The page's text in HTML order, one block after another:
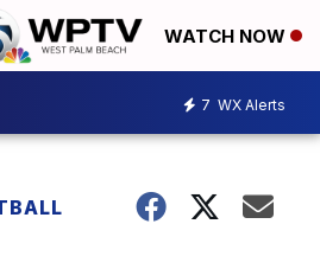
WATCH NOW
7 WX Alerts